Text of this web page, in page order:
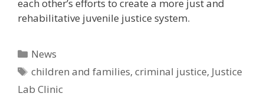
each other’s efforts to create a more just and
rehabilitative juvenile justice system.
Categories
News
Tags
children and families,criminal justice, Justice
Lab Clinic